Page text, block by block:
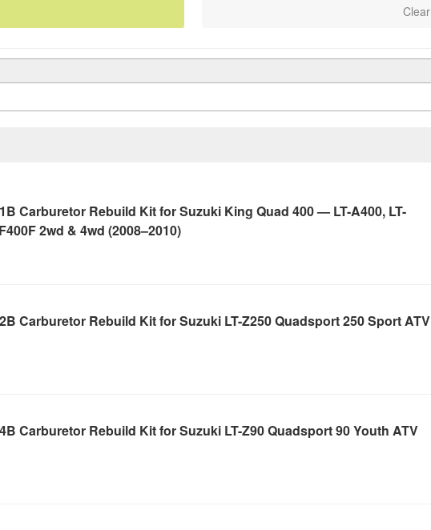
Clear
Carburetor Rebuild Kit for Suzuki King Quad 400 — LT-A400, LT-
2wd & 4wd (2008–2010)
Carburetor Rebuild Kit for Suzuki LT-Z250 Quadsport 250 Sport ATV
Carburetor Rebuild Kit for Suzuki LT-Z90 Quadsport 90 Youth ATV